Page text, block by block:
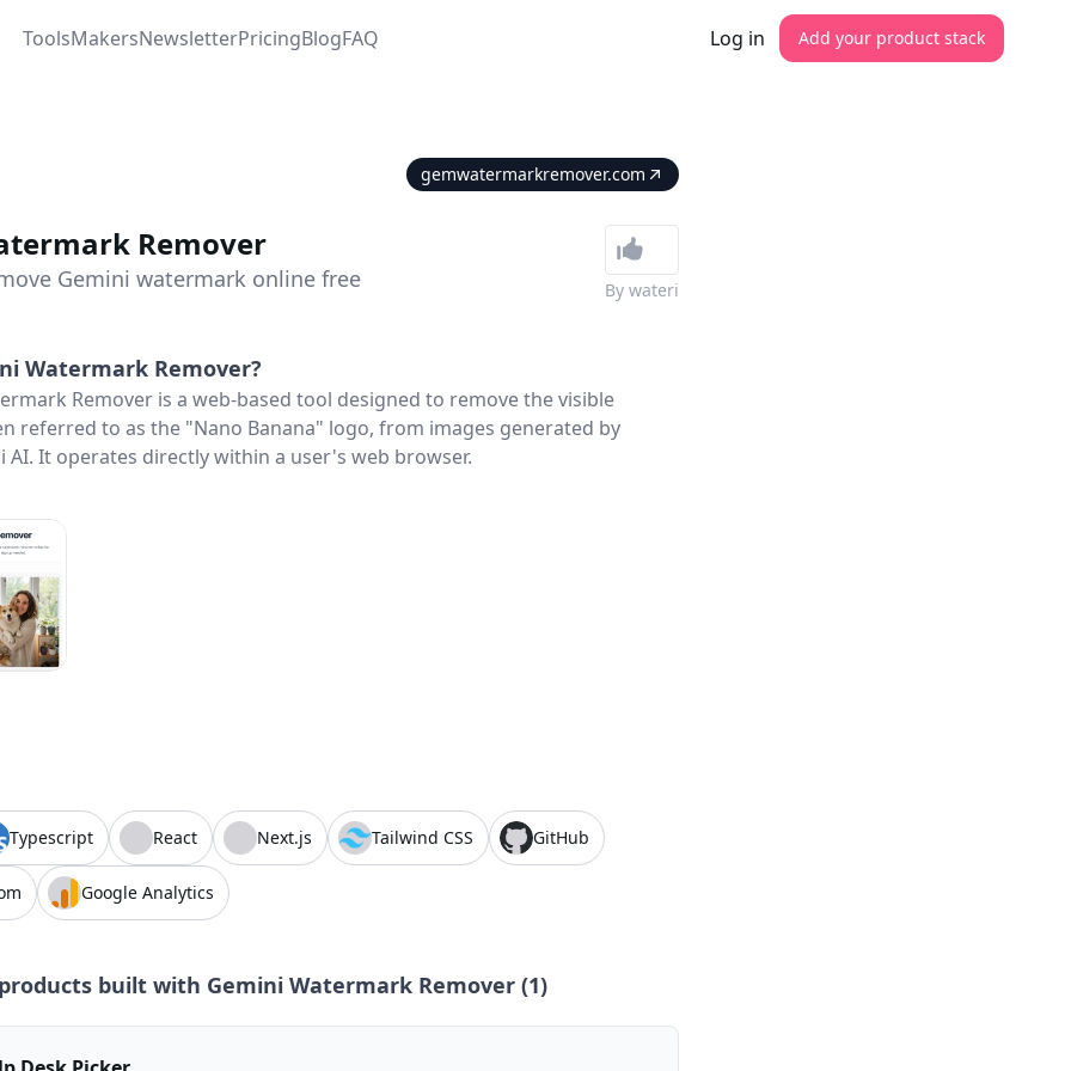
ToolsMakersNewsletterPricingBlogFAQ Log in Add your product stack
gemwatermarkremover.com
Remover
Gemini watermark online free By wateri
Watermark Remover?
Remover is a web-based tool designed to remove the visible
referred to as the "Nano Banana" logo, from images generated by
AI. It operates directly within a user's web browser.
Typescript React Next.js Tailwind CSS GitHub
Google Analytics
built with Gemini Watermark Remover (1)